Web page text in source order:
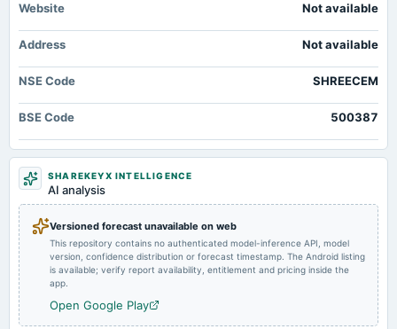
2025-07-21
dividend
Rs.60.0000 per share(600%)Final Dividend
board Meetings
Audited Results & Final Dividend
2025-02-05
dividend
2025-01-30
board Meetings
Quarterly Results & Interim Dividend
2024-11-11
Market news
suggests a loss of market share.
Shree Cement to set up a <span class='webrupee'>₹</span>2,000 crore
plant in Maharashtra
Shree Cement has already finalized and acquired land in Chandrapur, and is awaiting
Website Not available
Address Not available
NSE Code SHREECEM
BSE Code 500387
SHAREKEYX INTELLIGENCE
AI analysis
Versioned forecast unavailable on web
This repository contains no authenticated model-inference API, model
version, confidence distribution or forecast timestamp. The Android listing
is available; verify report availability, entitlement and pricing inside the
app.
Open Google Play